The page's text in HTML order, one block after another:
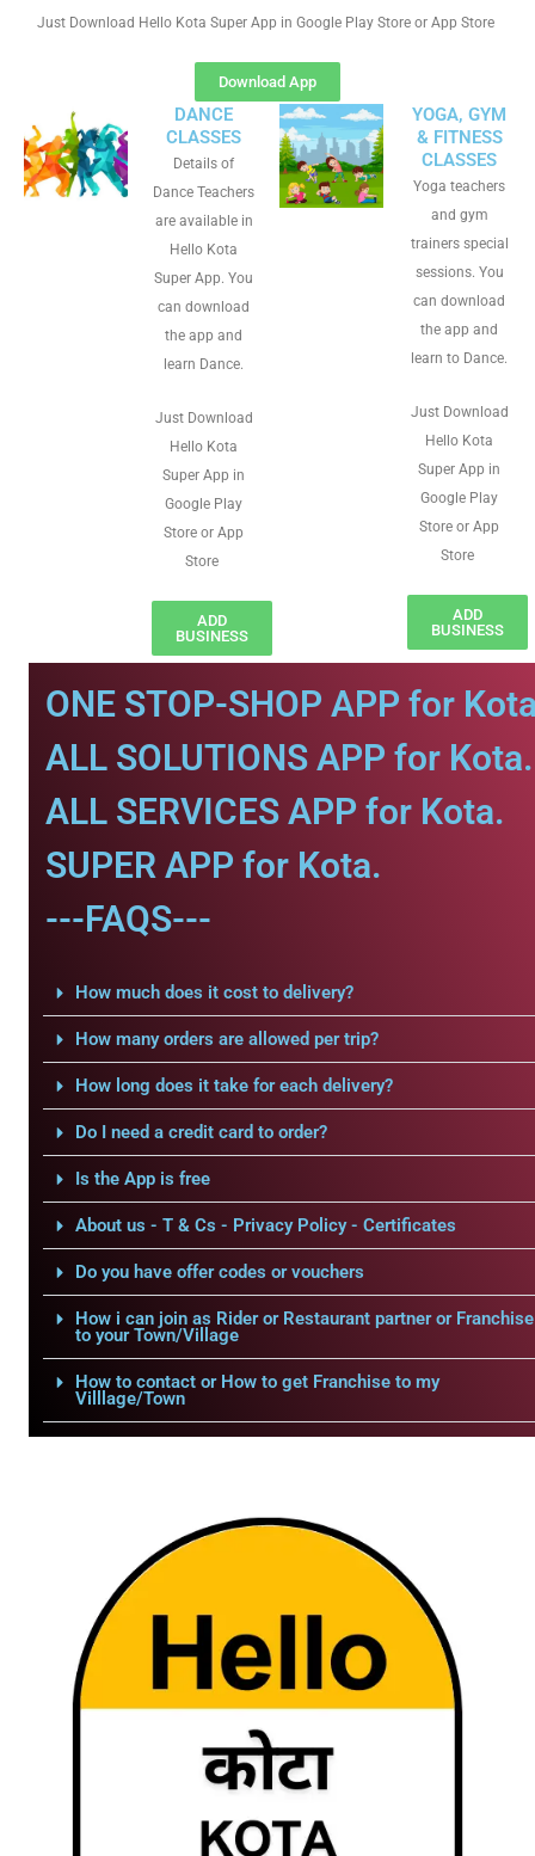
Just Download Hello Kota Super App in Google Play Store or App Store
Download App
DANCE
CLASSES
Details of
Dance Teachers
are available in
Hello Kota
Super App. You
can download
the app and
learn Dance.
Just Download
Hello Kota
Super App in
Google Play
Store or App
Store
ADD
BUSINESS
YOGA, GYM
& FITNESS
CLASSES
Yoga teachers
and gym
trainers special
sessions. You
can download
the app and
learn to Dance.
Just Download
Hello Kota
Super App in
Google Play
Store or App
Store
ADD
BUSINESS
ONE STOP-SHOP APP for
ALL SOLUTIONS APP for Kota.
ALL SERVICES APP for Kota.
SUPER APP for Kota.
---FAQS---
How much does it cost to delivery?
How many orders are allowed per trip?
How long does it take for each delivery?
Do I need a credit card to order?
Is the App is free
About us - T & Cs - Privacy Policy - Certificates
Do you have offer codes or vouchers
How i can join as Rider or Restaurant partner or Franchise
to your Town/Village
How to contact or How to get Franchise to my
Villlage/Town